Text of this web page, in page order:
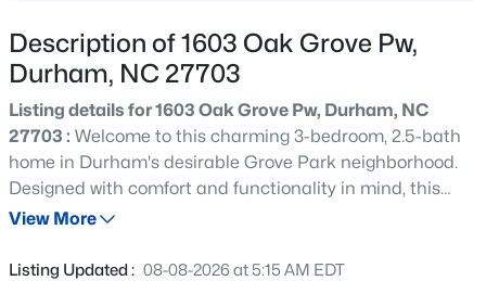
$325,000
Beds Baths Sqft
Description of 1603 Oak Grove Pw,
Durham, NC 27703
Listing details for 1603 Oak Grove Pw, Durham, NC
27703 : Welcome to this charming 3-bedroom, 2.5-bath
home in Durham's desirable Grove Park neighborhood.
Designed with comfort and functionality in mind, this
thoughtfully proportioned home features a bright and
an open, inviting feel. The seamless flow from the living
View More
Listing Updated : 08-08-2026 at 5:15 AM EDT